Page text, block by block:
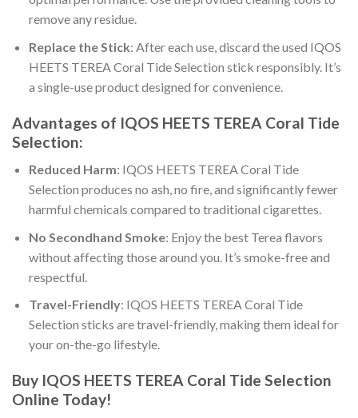
remove any residue.
Replace the Stick: After each use, discard the used IQOS
HEETS TEREA Coral Tide Selection stick responsibly. It’s
a single-use product designed for convenience.
Advantages of IQOS HEETS TEREA Coral Tide
Selection:
Reduced Harm: IQOS HEETS TEREA Coral Tide
Selection produces no ash, no fire, and significantly fewer
harmful chemicals compared to traditional cigarettes.
No Secondhand Smoke: Enjoy the best Terea flavors
without affecting those around you. It’s smoke-free and
respectful.
Travel-Friendly: IQOS HEETS TEREA Coral Tide
Selection sticks are travel-friendly, making them ideal for
your on-the-go lifestyle.
Buy IQOS HEETS TEREA Coral Tide Selection
Online Today!